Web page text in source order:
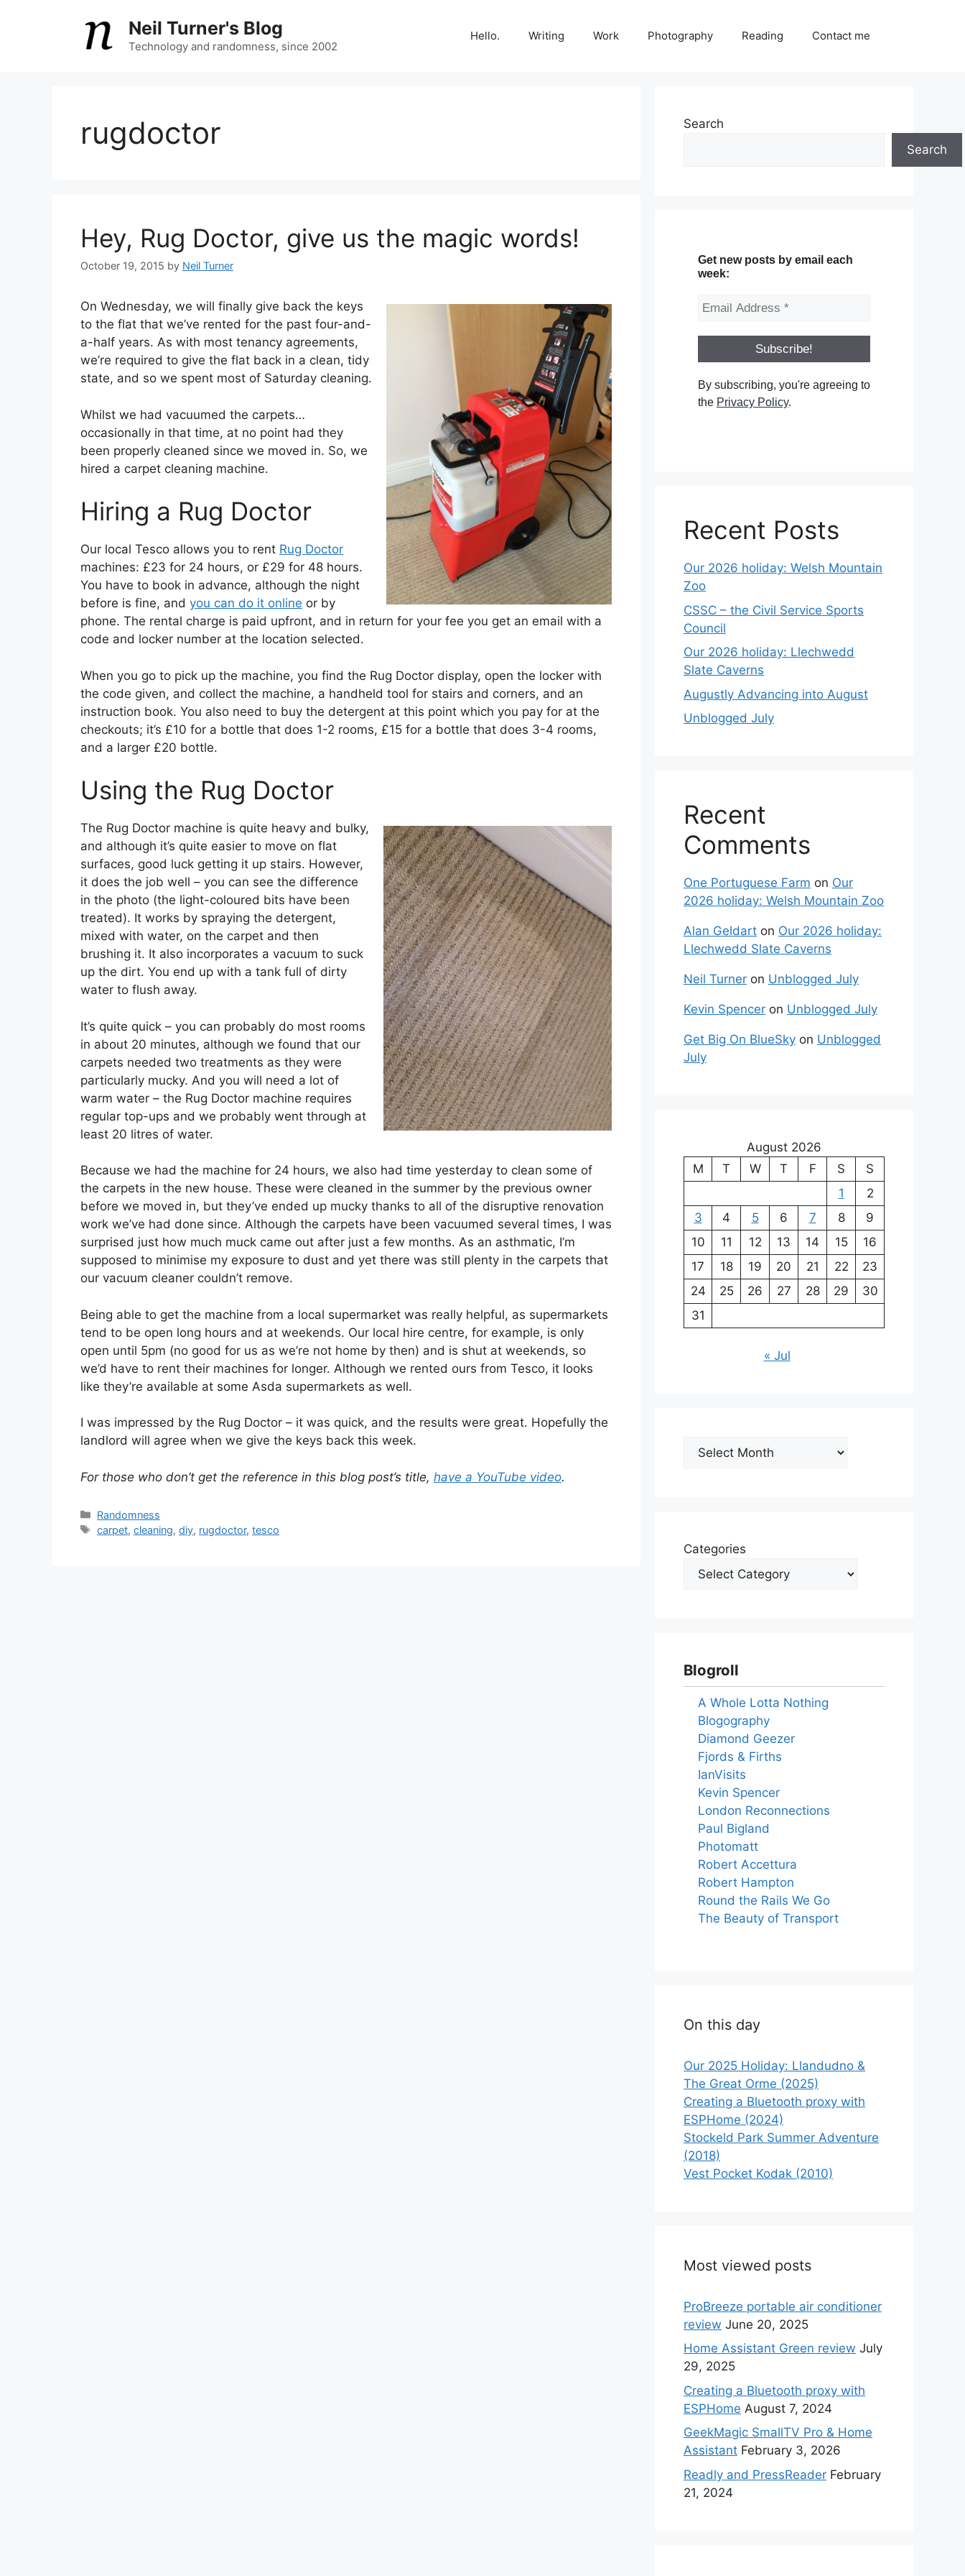
Neil Turner's Blog
Technology and randomness, since 2002
Hello. Writing Work Photography Reading Contact me
rugdoctor
Hey, Rug Doctor, give us the magic words!
October 19, 2015 by Neil Turner
On Wednesday, we will finally give back the keys
to the flat that we’ve rented for the past four-and-
a-half years. As with most tenancy agreements,
we’re required to give the flat back in a clean, tidy
state, and so we spent most of Saturday cleaning.
Whilst we had vacuumed the carpets…
occasionally in that time, at no point had they
been properly cleaned since we moved in. So, we
hired a carpet cleaning machine.
Hiring a Rug Doctor
Our local Tesco allows you to rent Rug Doctor
machines: £23 for 24 hours, or £29 for 48 hours.
You have to book in advance, although the night
before is fine, and you can do it online or by
phone. The rental charge is paid upfront, and in return for your fee you get an email with a
code and locker number at the location selected.
When you go to pick up the machine, you find the Rug Doctor display, open the locker with
the code given, and collect the machine, a handheld tool for stairs and corners, and an
instruction book. You also need to buy the detergent at this point which you pay for at the
checkouts; it’s £10 for a bottle that does 1-2 rooms, £15 for a bottle that does 3-4 rooms,
and a larger £20 bottle.
Using the Rug Doctor
The Rug Doctor machine is quite heavy and bulky,
and although it’s quite easier to move on flat
surfaces, good luck getting it up stairs. However,
it does the job well – you can see the difference
in the photo (the light-coloured bits have been
treated). It works by spraying the detergent,
mixed with water, on the carpet and then
brushing it. It also incorporates a vacuum to suck
up the dirt. You end up with a tank full of dirty
water to flush away.
It’s quite quick – you can probably do most rooms
in about 20 minutes, although we found that our
carpets needed two treatments as they were
particularly mucky. And you will need a lot of
warm water – the Rug Doctor machine requires
regular top-ups and we probably went through at
least 20 litres of water.
Because we had the machine for 24 hours, we also had time yesterday to clean some of
the carpets in the new house. These were cleaned in the summer by the previous owner
before we moved in, but they’ve ended up mucky thanks to all of the disruptive renovation
work we’ve had done since. Although the carpets have been vacuumed several times, I was
surprised just how much muck came out after just a few months. As an asthmatic, I’m
supposed to minimise my exposure to dust and yet there was still plenty in the carpets that
our vacuum cleaner couldn’t remove.
Being able to get the machine from a local supermarket was really helpful, as supermarkets
tend to be open long hours and at weekends. Our local hire centre, for example, is only
open until 5pm (no good for us as we’re not home by then) and is shut at weekends, so
we’d have to rent their machines for longer. Although we rented ours from Tesco, it looks
like they’re available at some Asda supermarkets as well.
I was impressed by the Rug Doctor – it was quick, and the results were great. Hopefully the
landlord will agree when we give the keys back this week.
For those who don’t get the reference in this blog post’s title, have a YouTube video.
Categories
Randomness
Tags
carpet,cleaning,diy, rugdoctor,tesco
Search
Search
Get new posts by email each
week:
By subscribing, you're agreeing to
the Privacy Policy.
Recent Posts
Our 2026 holiday: Welsh Mountain
Zoo
CSSC – the Civil Service Sports
Council
Our 2026 holiday: Llechwedd
Slate Caverns
Augustly Advancing into August
Unblogged July
Recent
Comments
One Portuguese Farm on Our
2026 holiday: Welsh Mountain Zoo
Alan Geldart on Our 2026 holiday:
Llechwedd Slate Caverns
Neil Turner on Unblogged July
Kevin Spencer on Unblogged July
Get Big On BlueSky on Unblogged
July
August 2026
M
T W T F S
S
1
2
3
4 5 6 7 8
9
10
11 12 13 14 15
16
17
18 19 20 21 22
23
24
25 26 27 28 29
30
31
« Jul
Archives
Categories
Blogroll
A Whole Lotta Nothing
Blogography
Diamond Geezer
Fjords & Firths
IanVisits
Kevin Spencer
London Reconnections
Paul Bigland
Photomatt
Robert Accettura
Robert Hampton
Round the Rails We Go
The Beauty of Transport
On this day
Our 2025 Holiday: Llandudno &
The Great Orme (2025)
Creating a Bluetooth proxy with
ESPHome (2024)
Stockeld Park Summer Adventure
(2018)
Vest Pocket Kodak (2010)
Most viewed posts
ProBreeze portable air conditioner
review June 20, 2025
Home Assistant Green review July
29, 2025
Creating a Bluetooth proxy with
ESPHome August 7, 2024
GeekMagic SmallTV Pro & Home
Assistant February 3, 2026
Readly and PressReader February
21, 2024